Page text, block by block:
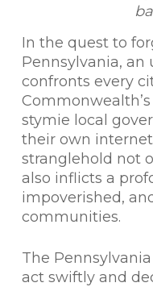
In the quest to
Pennsylvania,
confronts every
stymie local
their own
stranglehold not
also inflicts a
impoverished,
communities.
The
act swiftly and